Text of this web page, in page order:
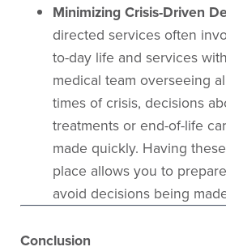
Minimizing Crisis-Driven
directed services often
to-day life and services
medical team overseeing
times of crisis, decisions
treatments or end-of-life
made quickly. Having
place allows you to
avoid decisions being
Conclusion